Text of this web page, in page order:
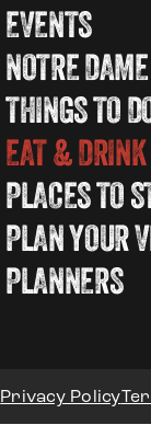
EVENTS
NOTRE DAME
THINGS TO
EAT & DRINK
PLACES TO
PLAN YOUR
PLANNERS
Privacy Policy